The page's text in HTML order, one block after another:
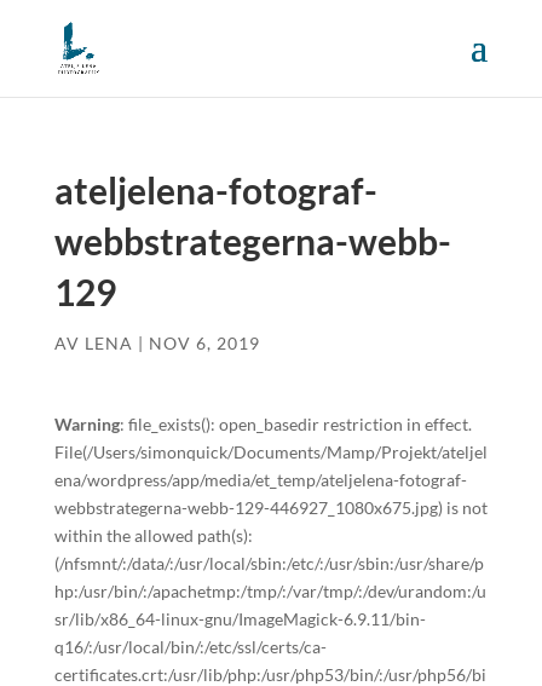
ateljelena-fotograf-
webbstrategerna-webb-
129
AV LENA | NOV 6, 2019
Warning: file_exists(): open_basedir restriction in effect.
File(/Users/simonquick/Documents/Mamp/Projekt/ateljel
ena/wordpress/app/media/et_temp/ateljelena-fotograf-
webbstrategerna-webb-129-446927_1080x675.jpg) is not
within the allowed path(s):
(/nfsmnt/:/data/:/usr/local/sbin:/etc/:/usr/sbin:/usr/share/p
hp:/usr/bin/:/apachetmp:/tmp/:/var/tmp/:/dev/urandom:/u
sr/lib/x86_64-linux-gnu/ImageMagick-6.9.11/bin-
q16/:/usr/local/bin/:/etc/ssl/certs/ca-
certificates.crt:/usr/lib/php:/usr/php53/bin/:/usr/php56/bi